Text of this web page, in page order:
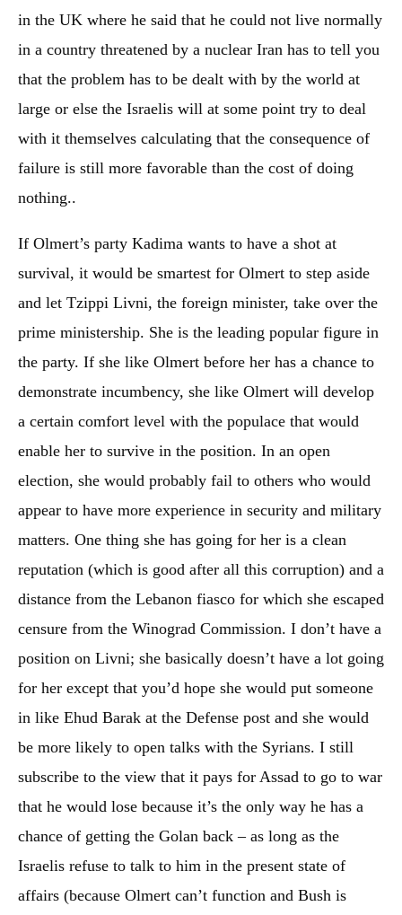
in the UK where he said that he could not live normally
in a country threatened by a nuclear Iran has to tell you
that the problem has to be dealt with by the world at
large or else the Israelis will at some point try to deal
with it themselves calculating that the consequence of
failure is still more favorable than the cost of doing
nothing..
If Olmert’s party Kadima wants to have a shot at
survival, it would be smartest for Olmert to step aside
and let Tzippi Livni, the foreign minister, take over the
prime ministership. She is the leading popular figure in
the party. If she like Olmert before her has a chance to
demonstrate incumbency, she like Olmert will develop
a certain comfort level with the populace that would
enable her to survive in the position. In an open
election, she would probably fail to others who would
appear to have more experience in security and military
matters. One thing she has going for her is a clean
reputation (which is good after all this corruption) and a
distance from the Lebanon fiasco for which she escaped
censure from the Winograd Commission. I don’t have a
position on Livni; she basically doesn’t have a lot going
for her except that you’d hope she would put someone
in like Ehud Barak at the Defense post and she would
be more likely to open talks with the Syrians. I still
subscribe to the view that it pays for Assad to go to war
that he would lose because it’s the only way he has a
chance of getting the Golan back – as long as the
Israelis refuse to talk to him in the present state of
affairs (because Olmert can’t function and Bush is